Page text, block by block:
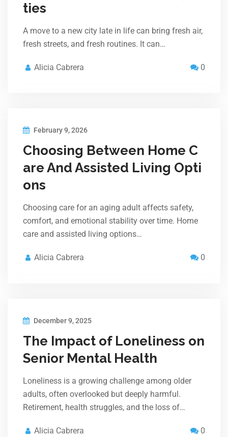
ties
A move to a new city late in life can bring fresh air,
fresh streets, and fresh routines. It can…
Alicia Cabrera 0
February 9, 2026
Choosing Between Home C
are And Assisted Living Opti
ons
Choosing care for an aging adult affects safety,
comfort, and emotional stability over time. Home
care and assisted living options…
Alicia Cabrera 0
December 9, 2025
The Impact of Loneliness on
Senior Mental Health
Loneliness is a growing challenge among older
adults, often overlooked but deeply harmful.
Retirement, health struggles, and the loss of…
Alicia Cabrera 0